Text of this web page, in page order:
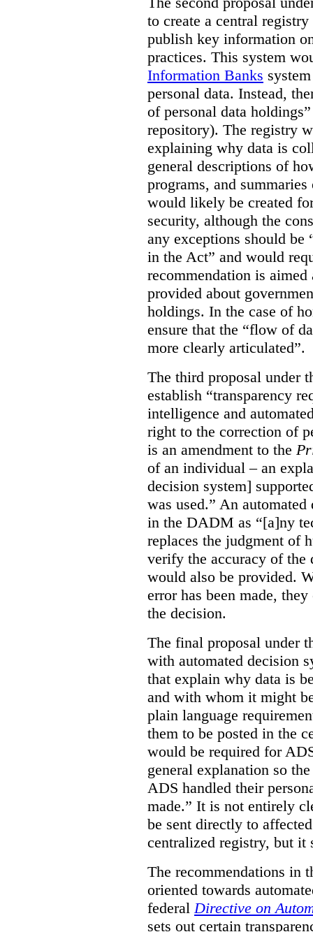
to create a central
publish key information
practices. This system
Information Banks
personal data. Instead,
of personal data
repository). The registry
explaining why data is
general descriptions of
programs, and
would likely be created
security, although the
any exceptions should
in the Act” and would
recommendation is
provided about
holdings. In the case of
ensure that the “flow of
more clearly articulated”.
The third proposal under
establish “transparency
intelligence and
right to the correction of
is an amendment to the
of an individual – an
decision system]
was used.” An
in the DADM as “[a]ny
replaces the judgment of
verify the accuracy of the
would also be provided.
error has been made,
the decision.
The final proposal under
with automated decision
that explain why data is
and with whom it might
plain language
them to be posted in the
would be required for
general explanation so
ADS handled their
made.” It is not entirely
be sent directly to
centralized registry, but it
The recommendations in
oriented towards
federal Directive on
sets out certain